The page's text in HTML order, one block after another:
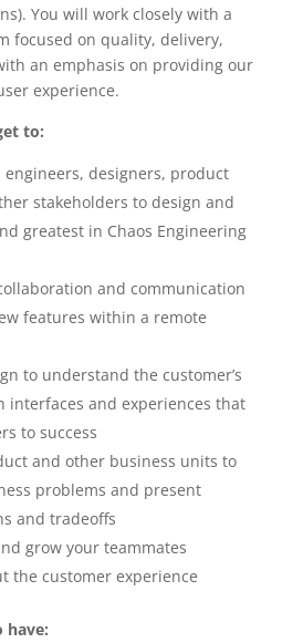
You will work closely with a
focused on quality, delivery,
an emphasis on providing our
experience.
to:
engineers, designers, product
stakeholders to design and
greatest in Chaos Engineering
and communication
features within a remote
to understand the customer’s
interfaces and experiences that
to success
and other business units to
problems and present
and tradeoffs
grow your teammates
the customer experience
have: